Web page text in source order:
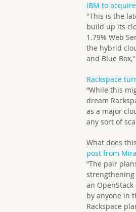
IBM to
"This is the
build up its
1.79% Web
the hybrid
and Blue
Rackspace
“While this
dream
as a major
any sort of
What does
post from
“The pair
strengthening
an
by anyone in
Rackspace